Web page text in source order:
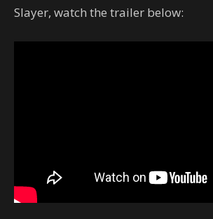
Slayer, watch the trailer below: